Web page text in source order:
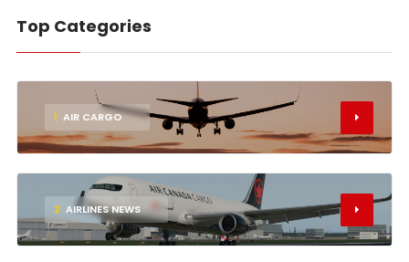
Top Categories
1 AIR CARGO
2 AIRLINES NEWS